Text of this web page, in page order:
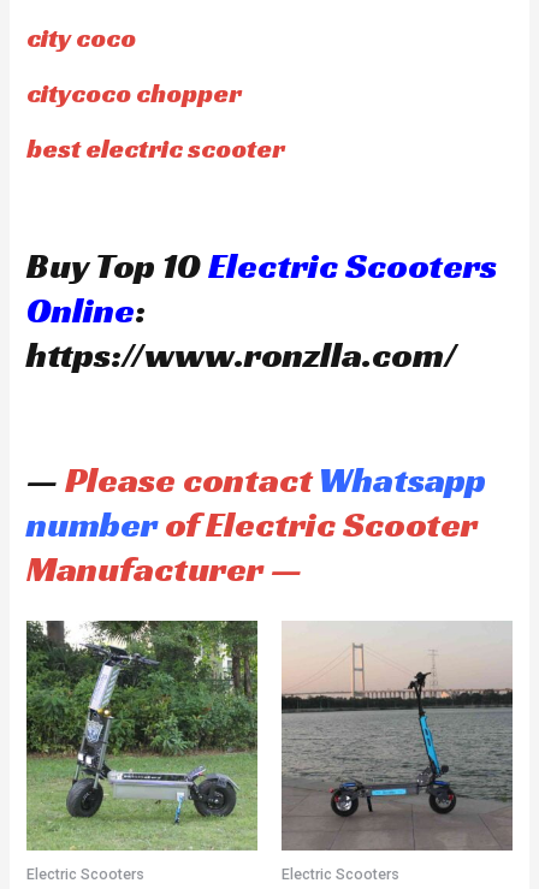
city coco
citycoco chopper
best electric scooter
Buy Top 10Electric Scooters
Online:
https://www.ronzlla.com/
—Please contactWhatsapp
numberof Electric Scooter
Manufacturer —
Electric Scooters Electric Scooters